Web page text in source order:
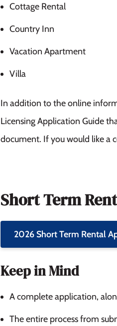
Cottage Rental
Country Inn
Vacation Apartment
Villa
In addition to the online
Licensing Application Guide
document. If you would like a
Short Term
2026 Short Term Rental
Keep in Mind
A complete application,
The entire process from